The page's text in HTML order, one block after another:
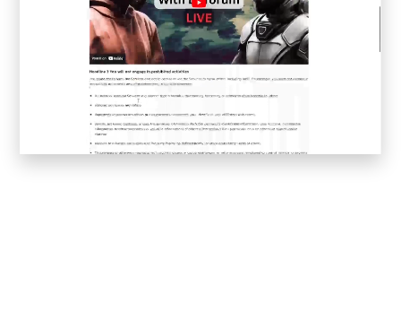
Level Blog
Skepta with Never Sleep On Tour
Burberry Monogram for Hypebeast